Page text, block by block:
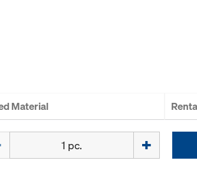
Material